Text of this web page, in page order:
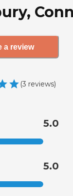
a review
(3 reviews)
5.0
5.0